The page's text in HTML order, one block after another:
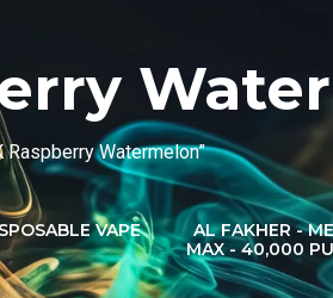
Watermelon”
VAPE
AL FAKHER -
MAX - 40,000